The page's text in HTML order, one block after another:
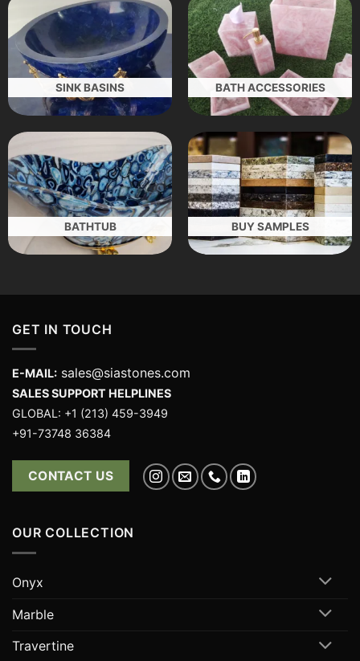
SINK BASINS BATH ACCESSORIES
BATHTUB BUY SAMPLES
GET IN TOUCH
E-MAIL: sales@siastones.com
SALES SUPPORT HELPLINES
GLOBAL: +1 (213) 459-3949
+91-73748 36384
CONTACT US
OUR COLLECTION
Onyx
Marble
Travertine